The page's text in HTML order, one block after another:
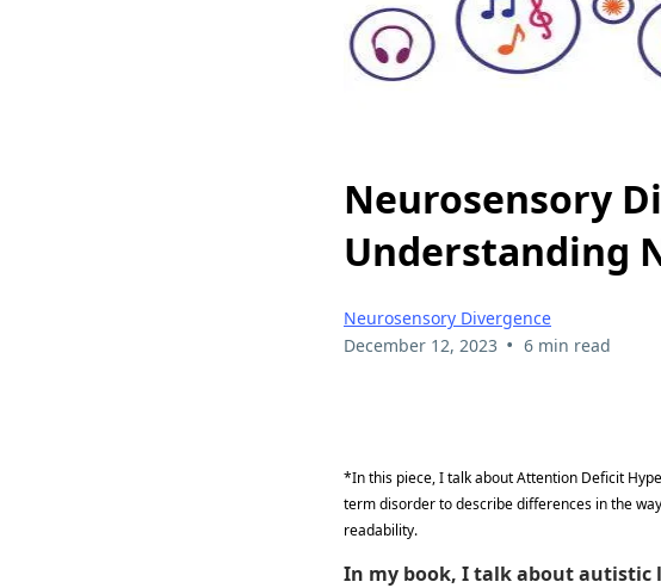
Neurosensory
Understanding
Neurosensory Divergence
December 12, 2023 • 6 min read
*In this piece, I talk about Attention Deficit
term disorder to describe differences in the
readability.
In my book, I talk about autistic